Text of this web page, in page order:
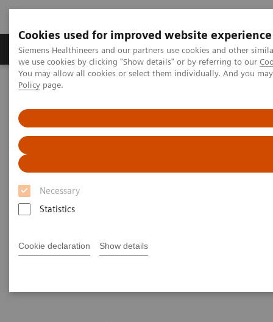
Cookies used for improved website experience
Siemens Healthineers and our partners use cookies and other
we use cookies by clicking "Show details" or by referring to our
You may allow all cookies or select them individually. And you
Policy page.
Necessary
Statistics
Cookie declaration Show details
Productos y servicios Especialidades Clínicas
Siemens Healthineers Latinoamérica
Freiburg University Hospital and Siemens Healthineers reduce
COVID-19 infection risk for employees in radiology and drive
quality improvements
Freiburg University Hospital
and Siemens Healthineers
reduce COVID-19 infection risk
for employees in radiology and